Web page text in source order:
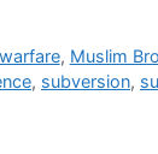
, Muslim
, subversion,